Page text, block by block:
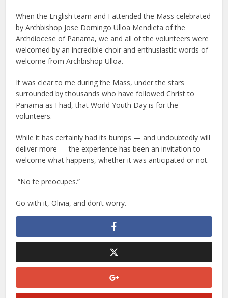
When the English team and I attended the Mass celebrated
by Archbishop Jose Domingo Ulloa Mendieta of the
Archdiocese of Panama, we and all of the volunteers were
welcomed by an incredible choir and enthusiastic words of
welcome from Archbishop Ulloa.
It was clear to me during the Mass, under the stars
surrounded by thousands who have followed Christ to
Panama as I had, that World Youth Day is for the
volunteers.
While it has certainly had its bumps — and undoubtedly will
deliver more — the experience has been an invitation to
welcome what happens, whether it was anticipated or not.
“No te preocupes.”
Go with it, Olivia, and don’t worry.